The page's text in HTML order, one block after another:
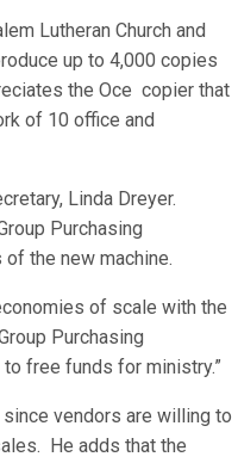
Lutheran Church and
up to 4,000 copies
the Oce copier that
of 10 office and
Linda Dreyer.
Purchasing
the new machine.
of scale with the
Purchasing
free funds for ministry.”
vendors are willing to
He adds that the